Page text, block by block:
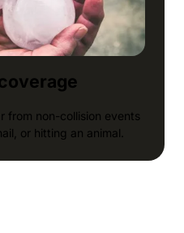
from non-collision events
or hitting an animal.